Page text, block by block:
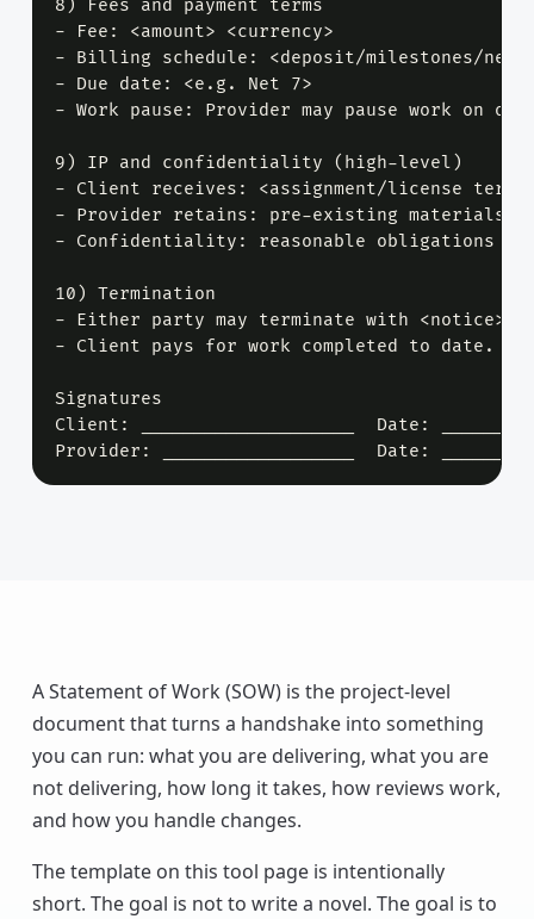
8) Fees and payment terms
- Fee: <amount> <currency>
- Billing schedule: <deposit/milestones/net
- Due date: <e.g. Net 7>
- Work pause: Provider may pause work on
9) IP and confidentiality (high-level)
- Client receives: <assignment/license
- Provider retains: pre-existing materials,
- Confidentiality: reasonable obligations
10) Termination
- Either party may terminate with <notice>.
- Client pays for work completed to date.
Signatures
Client: ____________________  Date: ________
Provider: __________________  Date: ________
A Statement of Work (SOW) is the project-level
document that turns a handshake into something
you can run: what you are delivering, what you are
not delivering, how long it takes, how reviews work,
and how you handle changes.
The template on this tool page is intentionally
short. The goal is not to write a novel. The goal is to